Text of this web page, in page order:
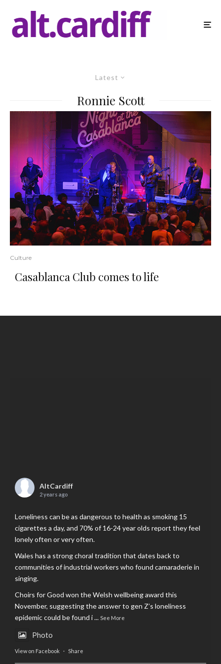
Latest
Ronnie Scott
Culture
Casablanca Club comes to life
AltCardiff
2 years ago
Loneliness can be as dangerous to health as smoking 15
cigarettes a day, and 70% of 16-24 year olds report they feel
lonely often or very often.
Wales has a strong choral tradition that dates back to
communities of industrial workers who found camaraderie in
singing.
Choirs for Good won the Welsh wellbeing award this
November, suggesting the answer to gen Z’s loneliness
epidemic could be found i... See More
Photo
View on Facebook · Share